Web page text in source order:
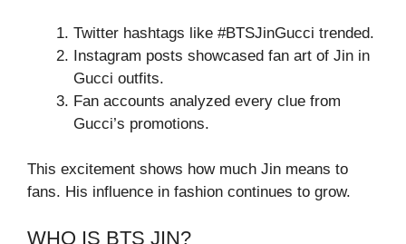
Twitter hashtags like #BTSJinGucci trended.
Instagram posts showcased fan art of Jin in
Gucci outfits.
Fan accounts analyzed every clue from
Gucci’s promotions.
This excitement shows how much Jin means to
fans. His influence in fashion continues to grow.
WHO IS BTS JIN?